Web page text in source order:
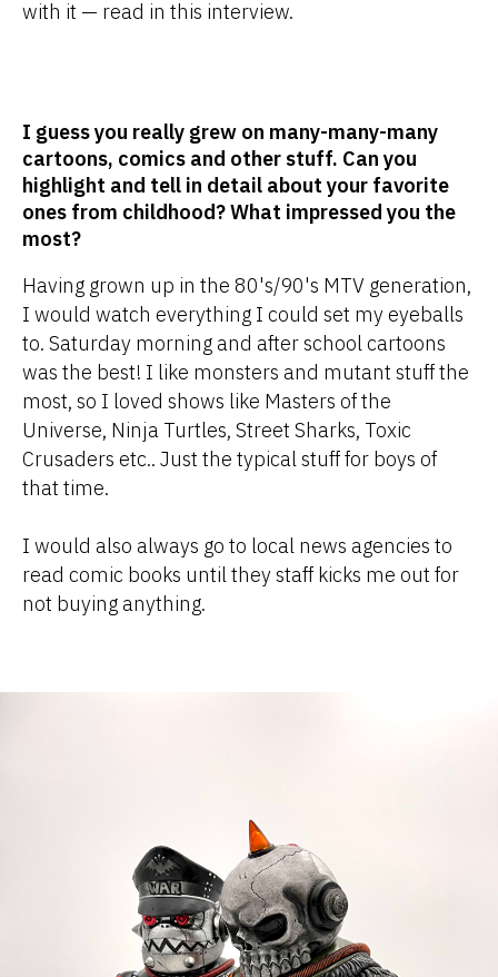
with it — read in this interview.
I guess you really grew on many-many-many
cartoons, comics and other stuff. Can you
highlight and tell in detail about your favorite
ones from childhood? What impressed you the
most?
Having grown up in the 80's/90's MTV generation,
I would watch everything I could set my eyeballs
to. Saturday morning and after school cartoons
was the best! I like monsters and mutant stuff the
most, so I loved shows like Masters of the
Universe, Ninja Turtles, Street Sharks, Toxic
Crusaders etc.. Just the typical stuff for boys of
that time.
I would also always go to local news agencies to
read comic books until they staff kicks me out for
not buying anything.